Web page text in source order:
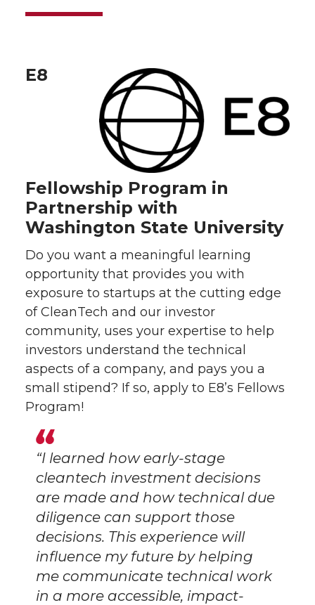
E8
Fellowship Program in
Partnership with
Washington State University
Do you want a meaningful learning
opportunity that provides you with
exposure to startups at the cutting edge
of CleanTech and our investor
community, uses your expertise to help
investors understand the technical
aspects of a company, and pays you a
small stipend? If so, apply to E8’s Fellows
Program!
“I learned how early-stage
cleantech investment decisions
are made and how technical due
diligence can support those
decisions. This experience will
influence my future by helping
me communicate technical work
in a more accessible, impact-